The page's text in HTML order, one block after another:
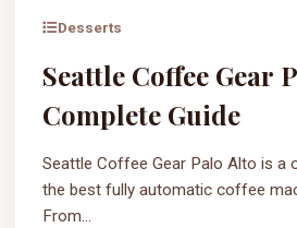
Desserts
Seattle Coffee Gear
Complete Guide
Seattle Coffee Gear Palo Alto is a
the best fully automatic coffee
From...